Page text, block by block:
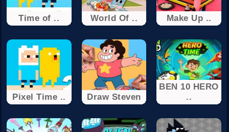
Time of .. World Of .. Make Up ..
Pixel Time .. Draw Steven
BEN 10 HERO
..